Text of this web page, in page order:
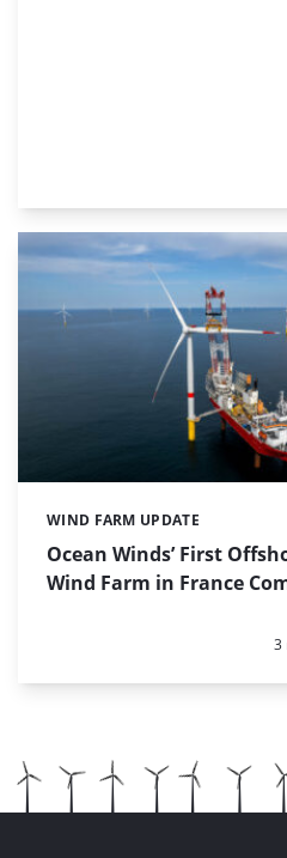
Ocean Winds’ First
Wind Farm in France
Categories:
WIND FARM UPDATE
3